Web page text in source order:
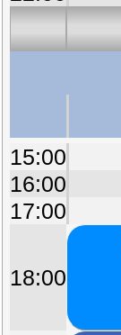
15:00
16:00
17:00
18:00